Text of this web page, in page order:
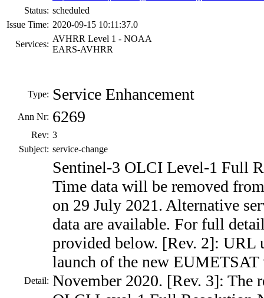
Status: scheduled
Issue Time: 2020-09-15 10:11:37.0
Services:
AVHRR Level 1 - NOAA
EARS-AVHRR
Type: Service Enhancement
Ann Nr: 6269
Rev: 3
Subject: service-change
Detail:
Sentinel-3 OLCI Level-1 Full
Time data will be removed
on 29 July 2021. Alternative
data are available. For full
provided below. [Rev. 2]: URL
launch of the new EUMETSAT
November 2020. [Rev. 3]: The